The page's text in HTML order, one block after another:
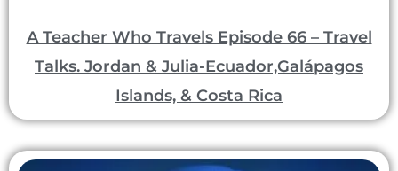
A Teacher Who Travels Episode 66 – Travel
Talks. Jordan & Julia-Ecuador,Galápagos
Islands, & Costa Rica